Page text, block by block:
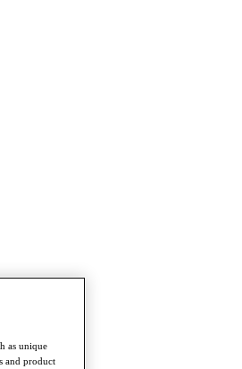
as unique
and product